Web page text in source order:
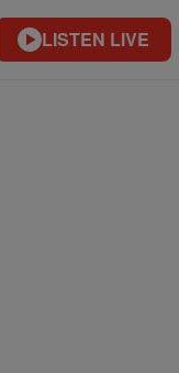
LISTEN LIVE